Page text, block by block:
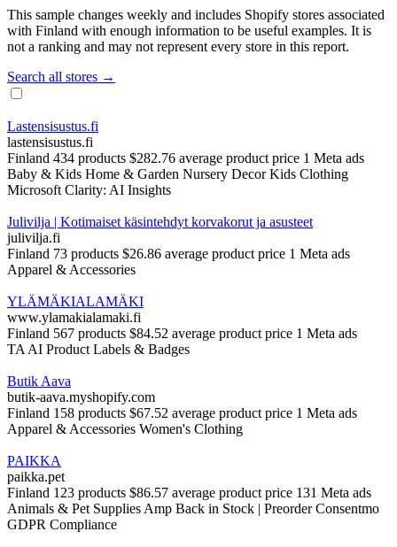
This sample changes weekly and includes Shopify stores associated
with Finland with enough information to be useful examples. It is
not a ranking and may not represent every store in this report.
Search all stores →
Lastensisustus.fi
lastensisustus.fi
Finland 434 products $282.76 average product price 1 Meta ads
Baby & Kids Home & Garden Nursery Decor Kids Clothing
Microsoft Clarity: AI Insights
Julivilja | Kotimaiset käsintehdyt korvakorut ja asusteet
julivilja.fi
Finland 73 products $26.86 average product price 1 Meta ads
Apparel & Accessories
YLÄMÄKIALAMÄKI
www.ylamakialamaki.fi
Finland 567 products $84.52 average product price 1 Meta ads
TA AI Product Labels & Badges
Butik Aava
butik-aava.myshopify.com
Finland 158 products $67.52 average product price 1 Meta ads
Apparel & Accessories Women's Clothing
PAIKKA
paikka.pet
Finland 123 products $86.57 average product price 131 Meta ads
Animals & Pet Supplies Amp Back in Stock | Preorder Consentmo
GDPR Compliance